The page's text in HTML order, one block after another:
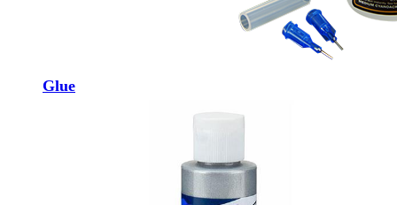
Glue